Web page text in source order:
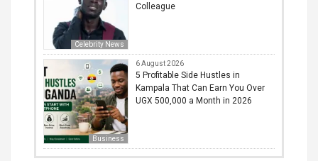
Celebrity News
Colleague
Business
6 August 2026
5 Profitable Side Hustles in
Kampala That Can Earn You Over
UGX 500,000 a Month in 2026